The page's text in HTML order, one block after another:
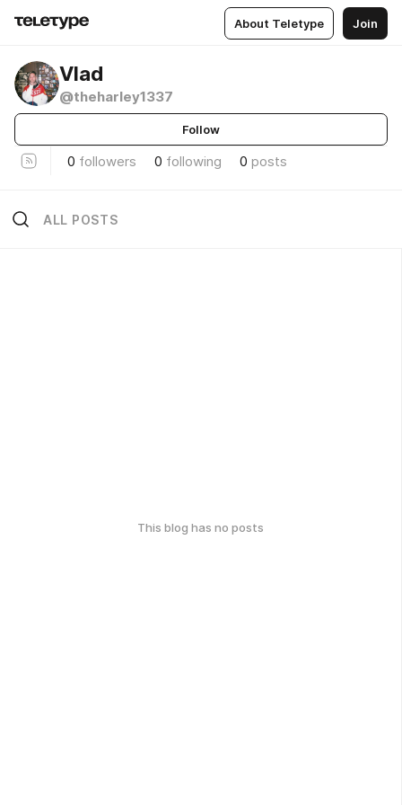
About Teletype Join
Vlad
@theharley1337
Follow
0 followers 0 following 0 posts
ALL POSTS
This blog has no posts